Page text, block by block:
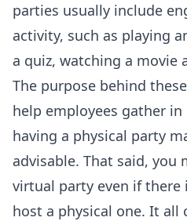
parties usually include
activity, such as playing
a quiz, watching a movie
The purpose behind
help employees gather
having a physical party
advisable. That said, you
virtual party even if
host a physical one. It all